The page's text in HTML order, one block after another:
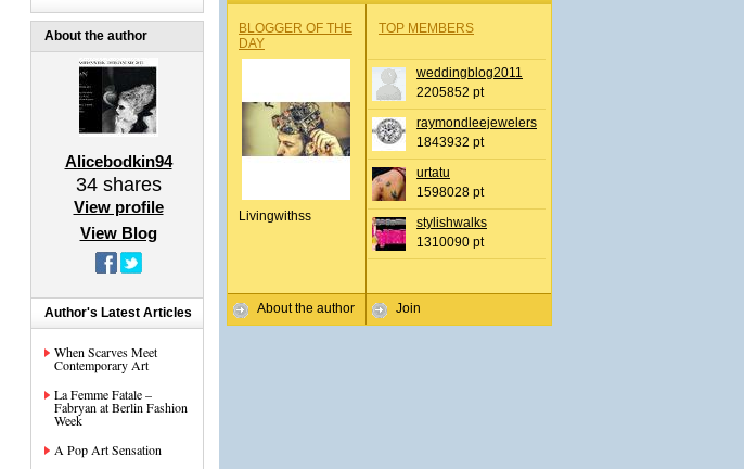
About the author
Alicebodkin94
34shares
View profile
View Blog
Author's Latest Articles
When Scarves Meet
Contemporary Art
La Femme Fatale –
Fabryan at Berlin Fashion
Week
A Pop Art Sensation
BLOGGER OF THE
DAY
Livingwithss
About the author
TOP MEMBERS
weddingblog2011
2205852 pt
raymondleejewelers
1843932 pt
urtatu
1598028 pt
stylishwalks
1310090 pt
Join